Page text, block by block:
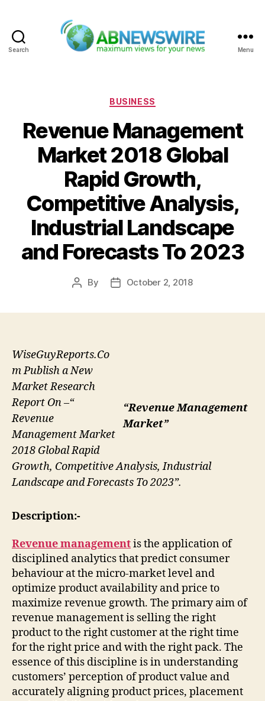
Search Menu
Categories
BUSINESS
Revenue Management
Market 2018 Global
Rapid Growth,
Competitive Analysis,
Industrial Landscape
and Forecasts To 2023
Post
By
PostOctober 2, 2018
“Revenue Management
Market”
WiseGuyReports.Co
m Publish a New
Market Research
Report On –“
Revenue
Management Market
2018 Global Rapid
Growth, Competitive Analysis, Industrial
Landscape and Forecasts To 2023”.
Description:-
Revenue managementis the application of
disciplined analytics that predict consumer
behaviour at the micro-market level and
optimize product availability and price to
maximize revenue growth. The primary aim of
revenue management is selling the right
product to the right customer at the right time
for the right price and with the right pack. The
essence of this discipline is in understanding
customers’ perception of product value and
accurately aligning product prices, placement